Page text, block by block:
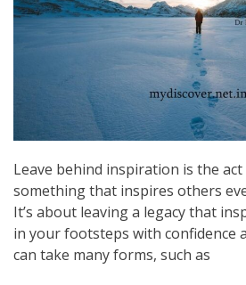
Leave behind inspiration is the
something that inspires others
It’s about leaving a legacy that
in your footsteps with confidence
can take many forms, such as